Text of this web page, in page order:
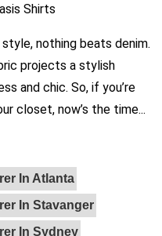
Shirts
nothing beats denim.
projects a stylish
and chic. So, if you’re
closet, now’s the time...
In Atlanta
In Stavanger
In Sydney